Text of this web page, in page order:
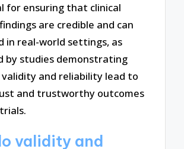
for ensuring that clinical
are credible and can
in real-world settings, as
by studies demonstrating
and reliability lead to
and trustworthy outcomes
validity and